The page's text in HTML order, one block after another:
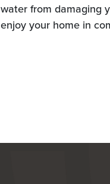
water from damaging
enjoy your home in